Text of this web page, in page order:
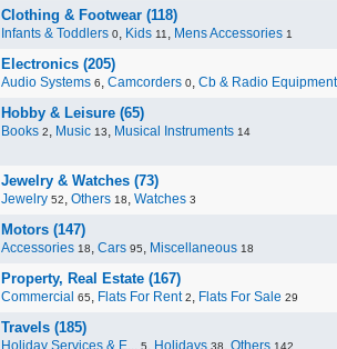
Clothing & Footwear (118)
Infants & Toddlers 0, Kids 11 , Mens Accessories 1
Electronics (205)
Audio Systems 6, Camcorders 0, Cb & Radio Equipment
Hobby & Leisure (65)
Books 2, Music 13, Musical Instruments 14
Jewelry & Watches (73)
Jewelry 52, Others 18, Watches 3
Motors (147)
Accessories 18, Cars 95, Miscellaneous 18
Property, Real Estate (167)
Commercial 65, Flats For Rent 2, Flats For Sale 29
Travels (185)
Holiday Services & E... 5, Holidays 38, Others 142